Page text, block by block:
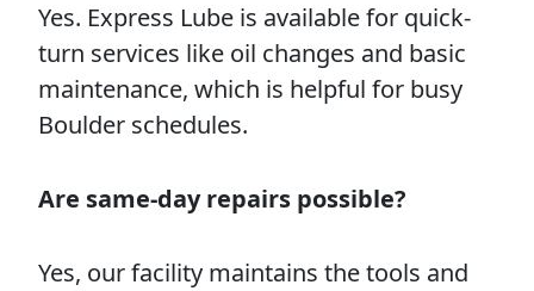
Yes. Express Lube is available for quick-
turn services like oil changes and basic
maintenance, which is helpful for busy
Boulder schedules.
Are same-day repairs possible?
Yes, our facility maintains the tools and